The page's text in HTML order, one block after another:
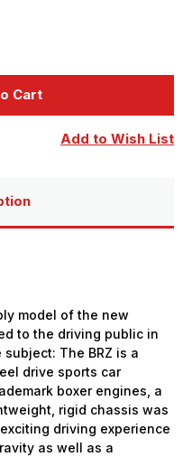
Cart
Add to Wish List
model of the new
to the driving public in
The BRZ is a
drive sports car
boxer engines, a
rigid chassis was
driving experience
as well as a